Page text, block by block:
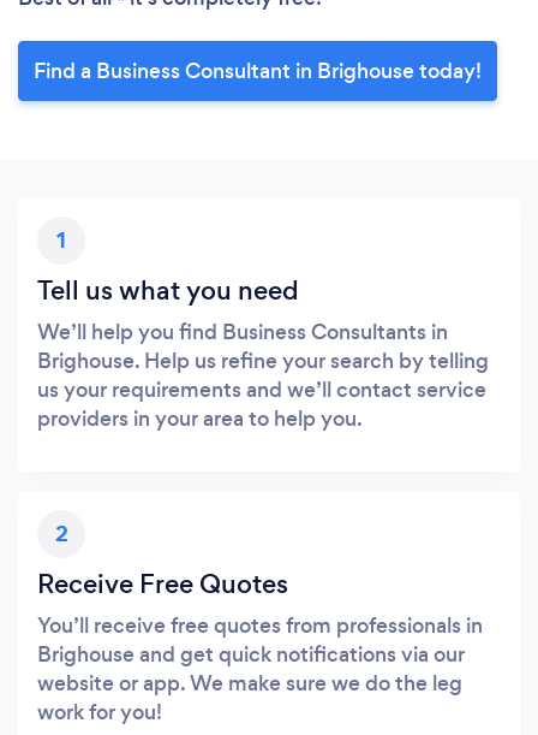
Find a Business Consultant in Brighouse today!
1
Tell us what you need
We’ll help you find Business Consultants in
Brighouse. Help us refine your search by telling
us your requirements and we’ll contact service
providers in your area to help you.
2
Receive Free Quotes
You’ll receive free quotes from professionals in
Brighouse and get quick notifications via our
website or app. We make sure we do the leg
work for you!